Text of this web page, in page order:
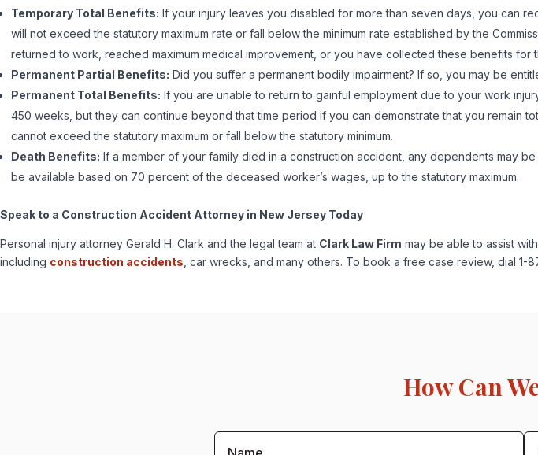
Temporary Total Benefits: If your injury leaves you disabled for more than seven days, you can
will not exceed the statutory maximum rate or fall below the minimum rate established by the
returned to work, reached maximum medical improvement, or you have collected these benefits for
Permanent Partial Benefits: Did you suffer a permanent bodily impairment? If so, you may be
Permanent Total Benefits: If you are unable to return to gainful employment due to your work
450 weeks, but they can continue beyond that time period if you can demonstrate that you
cannot exceed the statutory maximum or fall below the statutory minimum.
Death Benefits: If a member of your family died in a construction accident, any dependents may
be available based on 70 percent of the deceased worker’s wages, up to the statutory maximum.
Speak to a Construction Accident Attorney in New Jersey Today
Personal injury attorney Gerald H. Clark and the legal team at Clark Law Firm may be able to assist
including construction accidents , car wrecks, and many others. To book a free case review, dial
How Can